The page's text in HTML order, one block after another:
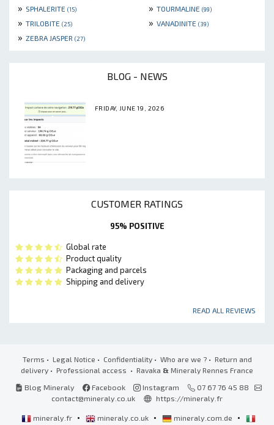
» SPHALERITE (15) » TOURMALINE (99)
» TRILOBITE (25) » VANADINITE (39)
» ZEBRA JASPER (27)
BLOG - NEWS
FRIDAY, JUNE 19, 2026
CUSTOMER RATINGS
95% POSITIVE
Global rate
Product quality
Packaging and parcels
Shipping and delivery
READ ALL REVIEWS
Terms • Legal Notice • Confidentiality• Who are we ?• Return and
delivery • Professional access • Ravaka & Mineraly Rennes France
Blog Mineraly
Facebook Instagram
07 67 76 45 88
contact@mineraly.co.uk
https://mineraly.fr
mineraly.fr • mineraly.co.uk • mineraly.com.de •